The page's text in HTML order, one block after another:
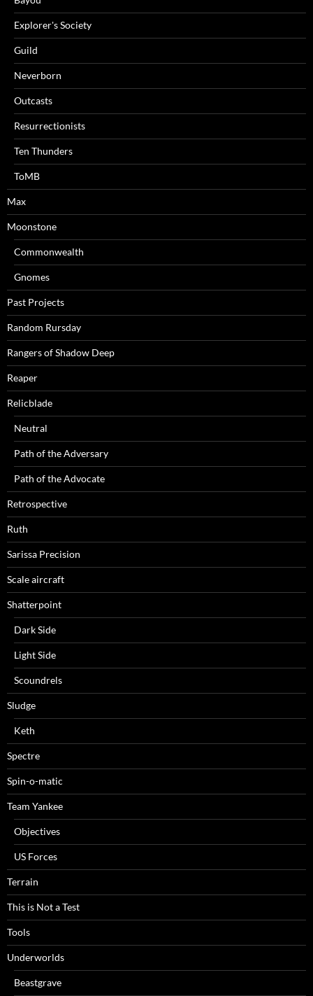
Explorer's Society
Guild
Neverborn
Outcasts
Resurrectionists
Ten Thunders
ToMB
Max
Moonstone
Commonwealth
Gnomes
Past Projects
Random Rursday
Rangers of Shadow Deep
Reaper
Relicblade
Neutral
Path of the Adversary
Path of the Advocate
Retrospective
Ruth
Sarissa Precision
Scale aircraft
Shatterpoint
Dark Side
Light Side
Scoundrels
Sludge
Keth
Spectre
Spin-o-matic
Team Yankee
Objectives
US Forces
Terrain
This is Not a Test
Tools
Underworlds
Beastgrave